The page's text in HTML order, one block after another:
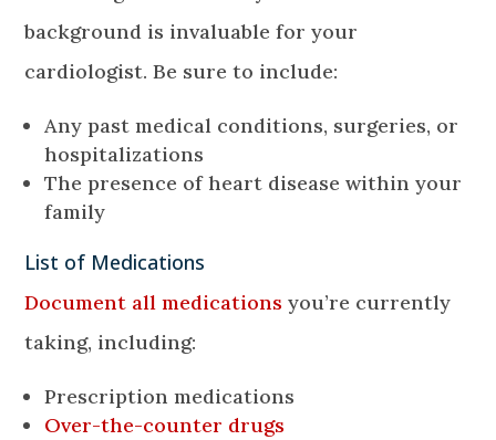
background is invaluable for your
cardiologist. Be sure to include:
Any past medical conditions, surgeries, or
hospitalizations
The presence of heart disease within your
family
List of Medications
Document all medications you’re currently
taking, including:
Prescription medications
Over-the-counter drugs